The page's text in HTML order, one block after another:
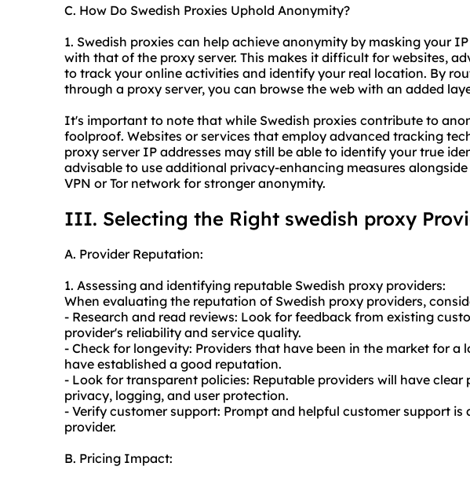
C. How Do Swedish Proxies Uphold Anonymity?
1. Swedish proxies can help achieve anonymity by masking your
with that of the proxy server. This makes it difficult for websites,
to track your online activities and identify your real location. By
through a proxy server, you can browse the web with an added
It's important to note that while Swedish proxies contribute to
foolproof. Websites or services that employ advanced tracking
proxy server IP addresses may still be able to identify your true
advisable to use additional privacy-enhancing measures
VPN or Tor network for stronger anonymity.
III. Selecting the Right swedish proxy
A. Provider Reputation:
1. Assessing and identifying reputable Swedish proxy providers:
When evaluating the reputation of Swedish proxy providers,
- Research and read reviews: Look for feedback from existing
provider's reliability and service quality.
- Check for longevity: Providers that have been in the market for a
have established a good reputation.
- Look for transparent policies: Reputable providers will have clear
privacy, logging, and user protection.
- Verify customer support: Prompt and helpful customer support
provider.
B. Pricing Impact: